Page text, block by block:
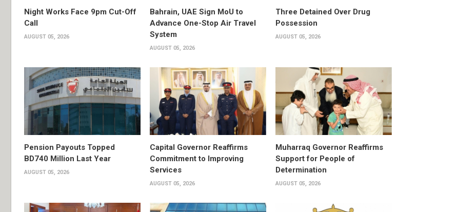
Night Works Face 9pm Cut-Off
Call
AUGUST 05, 2026
Bahrain, UAE Sign MoU to
Advance One-Stop Air Travel
System
AUGUST 05, 2026
Three Detained Over Drug
Possession
AUGUST 05, 2026
Pension Payouts Topped
BD740 Million Last Year
AUGUST 05, 2026
Capital Governor Reaffirms
Commitment to Improving
Services
AUGUST 05, 2026
Muharraq Governor Reaffirms
Support for People of
Determination
AUGUST 05, 2026